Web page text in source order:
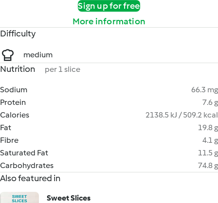
Sign up for free
More information
Difficulty
medium
Nutrition per 1 slice
Sodium
66.3 mg
Protein
7.6 g
Calories
2138.5 kJ / 509.2 kcal
Fat
19.8 g
Fibre
4.1 g
Saturated Fat
11.5 g
Carbohydrates
74.8 g
Also featured in
Sweet Slices